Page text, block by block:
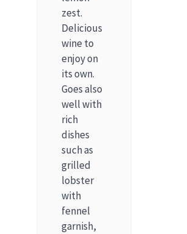
zest.
Delicious
wine to
enjoy on
its own.
Goes also
well with
rich
dishes
such as
grilled
lobster
with
fennel
garnish,